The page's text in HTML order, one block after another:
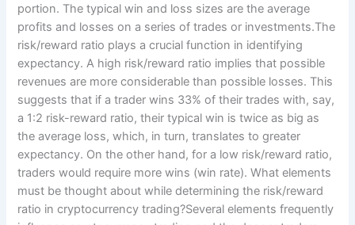
portion. The typical win and loss sizes are the average
profits and losses on a series of trades or investments.The
risk/reward ratio plays a crucial function in identifying
expectancy. A high risk/reward ratio implies that possible
revenues are more considerable than possible losses. This
suggests that if a trader wins 33% of their trades with, say,
a 1:2 risk-reward ratio, their typical win is twice as big as
the average loss, which, in turn, translates to greater
expectancy. On the other hand, for a low risk/reward ratio,
traders would require more wins (win rate). What elements
must be thought about while determining the risk/reward
ratio in cryptocurrency trading?Several elements frequently